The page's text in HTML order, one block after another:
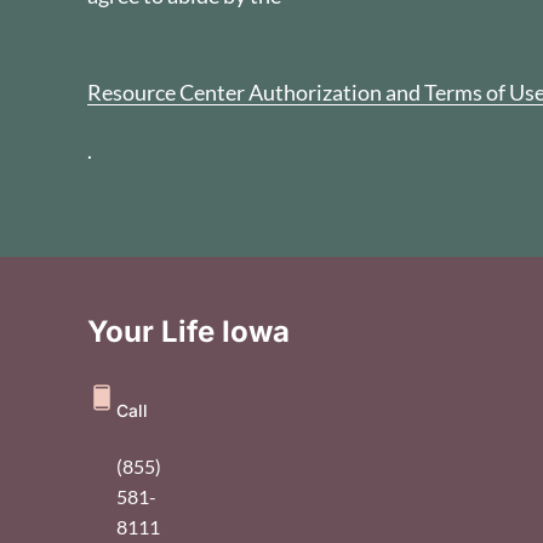
Resource Center Authorization and Terms of
.
Your Life Iowa
Call
(855)
581-
8111